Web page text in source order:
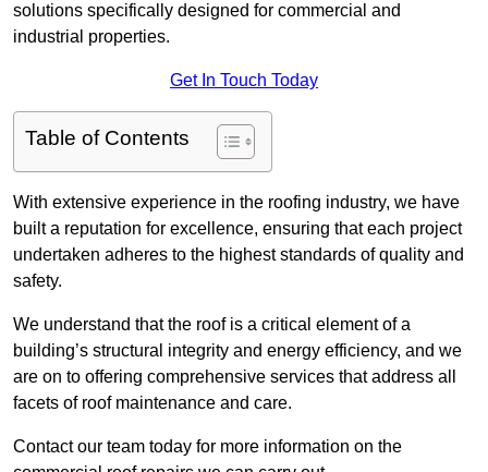
solutions specifically designed for commercial and
industrial properties.
Get In Touch Today
Table of Contents
With extensive experience in the roofing industry, we have
built a reputation for excellence, ensuring that each project
undertaken adheres to the highest standards of quality and
safety.
We understand that the roof is a critical element of a
building’s structural integrity and energy efficiency, and we
are on to offering comprehensive services that address all
facets of roof maintenance and care.
Contact our team today for more information on the